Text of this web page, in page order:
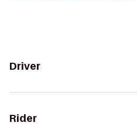
Driver
Rider